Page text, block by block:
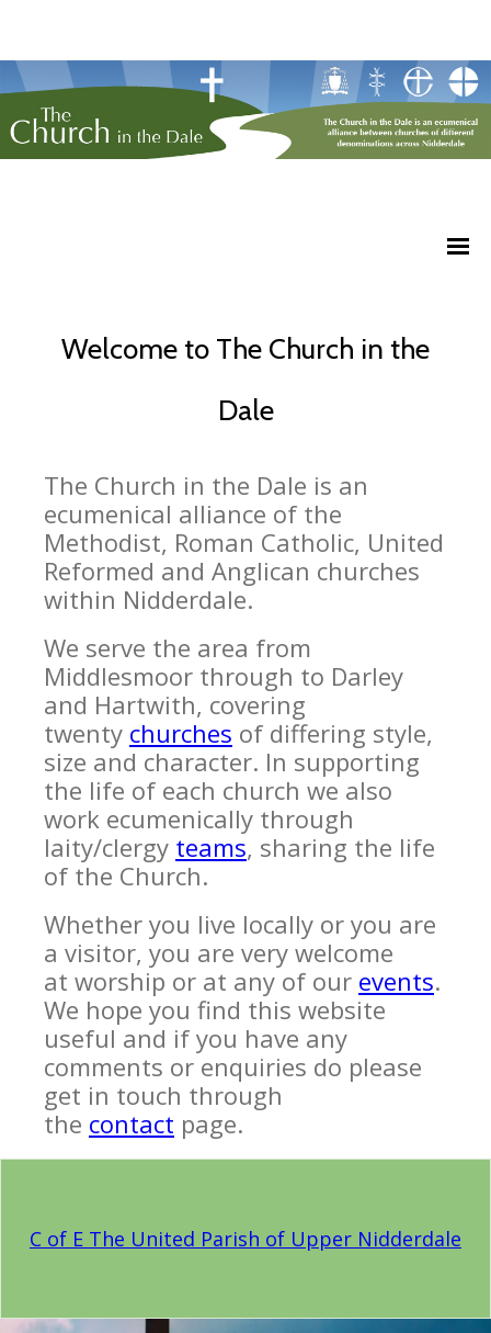
Welcome to The Church in the
Dale
The Church in the Dale is an
ecumenical alliance of the
Methodist, Roman Catholic, United
Reformed and Anglican churches
within Nidderdale.
We serve the area from
Middlesmoor through to Darley
and Hartwith, covering
twenty churches of differing style,
size and character. In supporting
the life of each church we also
work ecumenically through
laity/clergy teams, sharing the life
of the Church.
Whether you live locally or you are
a visitor, you are very welcome
at worship or at any of our events.
We hope you find this website
useful and if you have any
comments or enquiries do please
get in touch through
the contact page.
C of E The United Parish of Upper Nidderdale